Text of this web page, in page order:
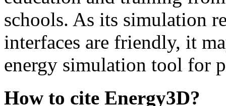
schools. As its simulation
interfaces are friendly, it
energy simulation tool for
How to cite Energy3D?